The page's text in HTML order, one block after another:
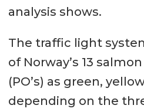
analysis shows.
The traffic light
of Norway’s 13
(PO’s) as green,
depending on the